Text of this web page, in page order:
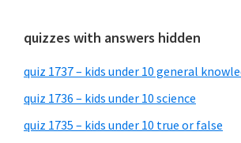
quizzes with answers hidden
quiz 1737 – kids under 10 general
quiz 1736 – kids under 10 science
quiz 1735 – kids under 10 true or false